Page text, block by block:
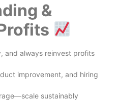
&
and always reinvest profits
improvement, and hiring
sustainably